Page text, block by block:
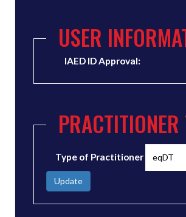
USER
IAED ID Approval:
PRACTITIONER
Type of Practitioner
Update